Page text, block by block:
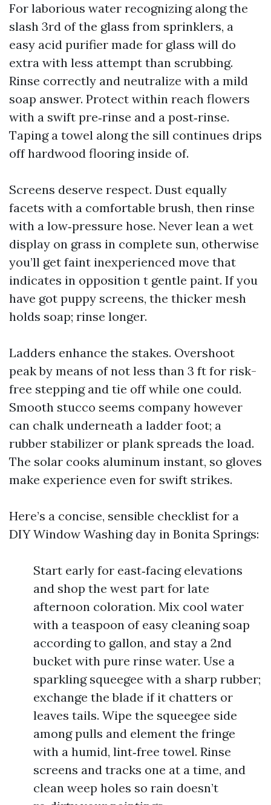
For laborious water recognizing along the
slash 3rd of the glass from sprinklers, a
easy acid purifier made for glass will do
extra with less attempt than scrubbing.
Rinse correctly and neutralize with a mild
soap answer. Protect within reach flowers
with a swift pre‑rinse and a post‑rinse.
Taping a towel along the sill continues drips
off hardwood flooring inside of.
Screens deserve respect. Dust equally
facets with a comfortable brush, then rinse
with a low‑pressure hose. Never lean a wet
display on grass in complete sun, otherwise
you’ll get faint inexperienced move that
indicates in opposition t gentle paint. If you
have got puppy screens, the thicker mesh
holds soap; rinse longer.
Ladders enhance the stakes. Overshoot
peak by means of not less than 3 ft for risk-
free stepping and tie off while one could.
Smooth stucco seems company however
can chalk underneath a ladder foot; a
rubber stabilizer or plank spreads the load.
The solar cooks aluminum instant, so gloves
make experience even for swift strikes.
Here’s a concise, sensible checklist for a
DIY Window Washing day in Bonita Springs:
Start early for east‑facing elevations
and shop the west part for late
afternoon coloration. Mix cool water
with a teaspoon of easy cleaning soap
according to gallon, and stay a 2nd
bucket with pure rinse water. Use a
sparkling squeegee with a sharp rubber;
exchange the blade if it chatters or
leaves tails. Wipe the squeegee side
among pulls and element the fringe
with a humid, lint‑free towel. Rinse
screens and tracks one at a time, and
clean weep holes so rain doesn’t